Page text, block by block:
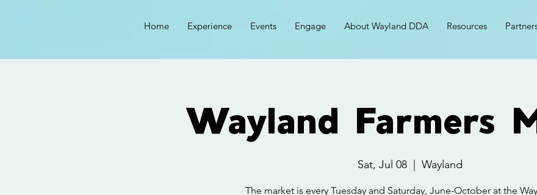
Home Experience Events Engage About Wayland DDA Resources
Wayland Farmers
Sat, Jul 08 Wayland
The market is every Tuesday and Saturday, June-October at the